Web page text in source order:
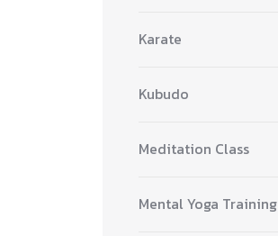
Karate
Kubudo
Meditation Class
Mental Yoga Training